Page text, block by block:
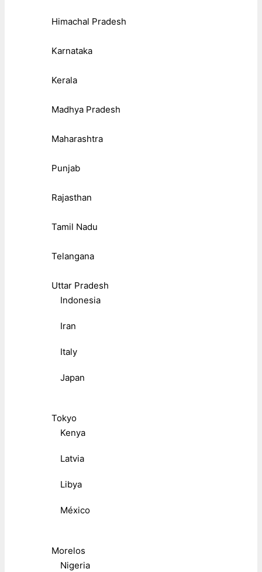
Himachal Pradesh
Karnataka
Kerala
Madhya Pradesh
Maharashtra
Punjab
Rajasthan
Tamil Nadu
Telangana
Uttar Pradesh
Indonesia
Iran
Italy
Japan
Tokyo
Kenya
Latvia
Libya
México
Morelos
Nigeria